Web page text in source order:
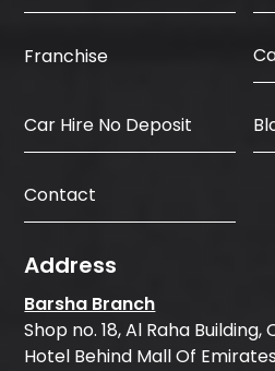
Franchise
Car Hire No Deposit
Contact
Address
Barsha Branch
Shop no. 18, Al Raha
Hotel Behind Mall Of